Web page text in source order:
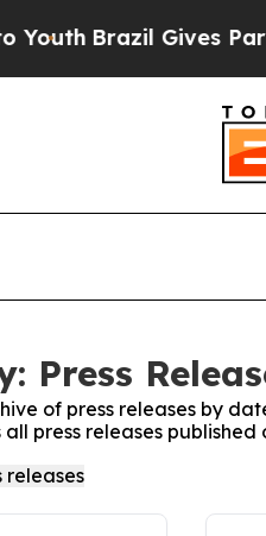
Brazil Gives
Press
of press releases by
press releases published